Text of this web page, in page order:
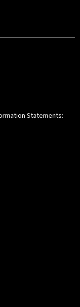
Statements: